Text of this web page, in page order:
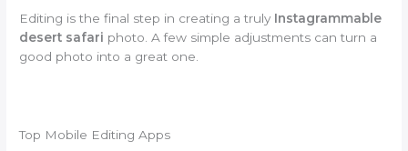
Editing is the final step in creating a truly Instagrammable
desert safari photo. A few simple adjustments can turn a
good photo into a great one.
Top Mobile Editing Apps